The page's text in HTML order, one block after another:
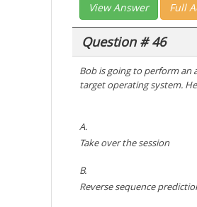
View Answer Full
Question # 46
Bob is going to perform an
target operating system.
A.
Take over the session
B.
Reverse sequence